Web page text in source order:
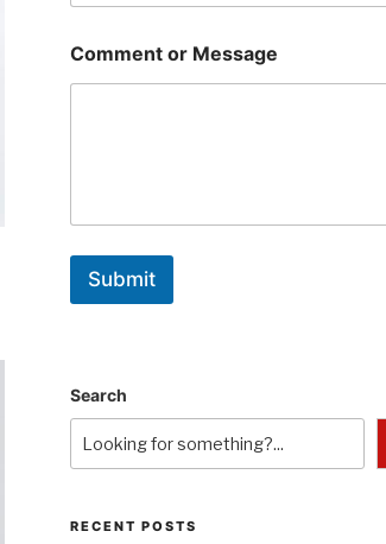
Comment or Message
Submit
Search
RECENT POSTS